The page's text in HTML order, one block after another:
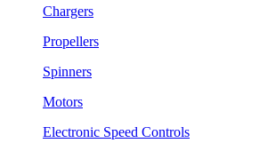
Chargers
Propellers
Spinners
Motors
Electronic Speed Controls